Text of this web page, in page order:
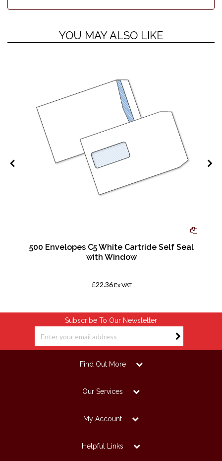
YOU MAY ALSO LIKE
500 Envelopes C5 White Cartride Self Seal
with Window
£22.36Ex VAT
Subscribe To Our Newsletter
Find Out More
Our Services
My Account
Helpful Links